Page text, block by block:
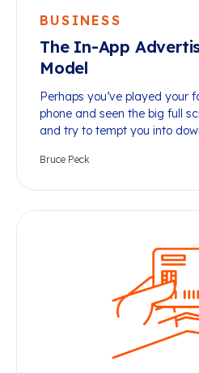
BUSINESS
The In-App
Model
Perhaps you’ve played your
phone and seen the big full
and try to tempt you into
Bruce Peck